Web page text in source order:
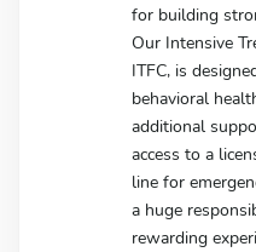
for building
Our Intensive
ITFC, is
behavioral
additional
access to a
line for
a huge
rewarding